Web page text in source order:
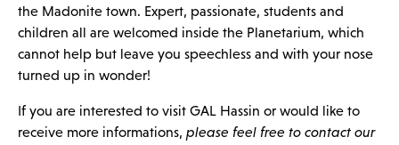
the Madonite town. Expert, passionate, students and
children all are welcomed inside the Planetarium, which
cannot help but leave you speechless and with your nose
turned up in wonder!
If you are interested to visit GAL Hassin or would like to
receive more informations, please feel free to contact our